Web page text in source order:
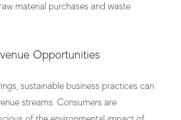
material purchases and waste
Opportunities
sustainable business practices can
streams. Consumers are